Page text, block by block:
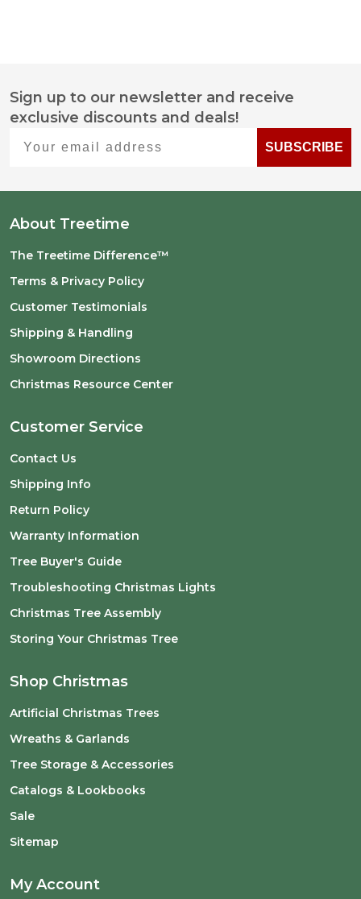
Footer
Start
Sign up to our newsletter and receive
exclusive discounts and deals!
SUBSCRIBE
About Treetime
The Treetime Difference™
Terms & Privacy Policy
Customer Testimonials
Shipping & Handling
Showroom Directions
Christmas Resource Center
Customer Service
Contact Us
Shipping Info
Return Policy
Warranty Information
Tree Buyer's Guide
Troubleshooting Christmas Lights
Christmas Tree Assembly
Storing Your Christmas Tree
Shop Christmas
Artificial Christmas Trees
Wreaths & Garlands
Tree Storage & Accessories
Catalogs & Lookbooks
Sale
Sitemap
My Account